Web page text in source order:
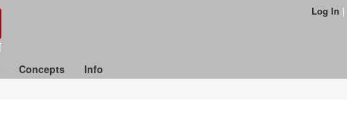
Log In |
Concepts Info